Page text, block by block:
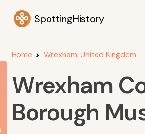
SpottingHistory
Home Wrexham, United Kingdom
Wrexham
Borough